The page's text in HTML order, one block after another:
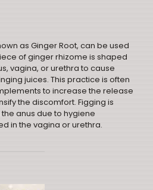
as Ginger Root, can be used
of ginger rhizome is shaped
vagina, or urethra to cause
juices. This practice is often
to increase the release
the discomfort. Figging is
anus due to hygiene
in the vagina or urethra.